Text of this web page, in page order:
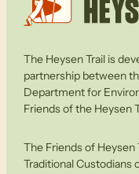
The Heysen Trail is
partnership between
Department for
Friends of the Heysen
The Friends of
Traditional Custodians